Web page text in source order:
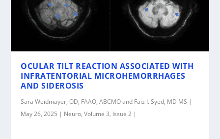
OCULAR TILT REACTION ASSOCIATED WITH
INFRATENTORIAL MICROHEMORRHAGES
AND SIDEROSIS
Sara Weidmayer, OD, FAAO, ABCMO and Faiz I. Syed, MD MS |
May 26, 2025 | Neuro, Volume 3, Issue 2 |